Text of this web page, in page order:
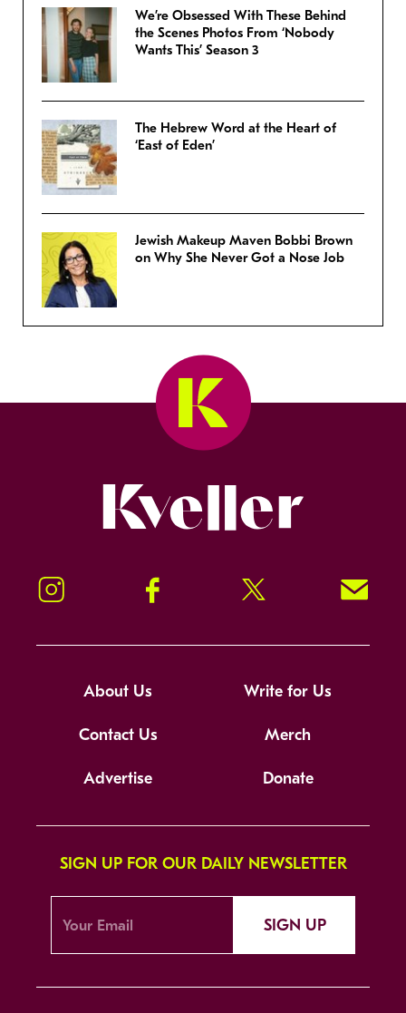
We’re Obsessed With These Behind
the Scenes Photos From ‘Nobody
Wants This’ Season 3
The Hebrew Word at the Heart of
‘East of Eden’
Jewish Makeup Maven Bobbi Brown
on Why She Never Got a Nose Job
Instagram Facebook Twitter Signup!
About Us Write for Us
Contact Us Merch
Advertise Donate
SIGN UP FOR OUR DAILY NEWSLETTER
SIGN UP